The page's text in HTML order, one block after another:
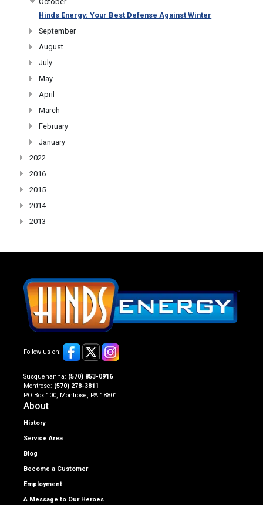
Hinds Energy: Your Best Defense Against Winter
September
August
July
May
April
March
February
January
2022
2016
2015
2014
2013
Follow us on:
Susquehanna: (570) 853-0916
Montrose: (570) 278-3811
PO Box 100, Montrose, PA 18801
About
History
Service Area
Blog
Become a Customer
Employment
A Message to Our Heroes